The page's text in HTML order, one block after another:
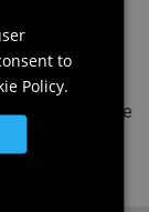
and
in the
at the
features of the
ENGLISH
GERMANto
Policy.